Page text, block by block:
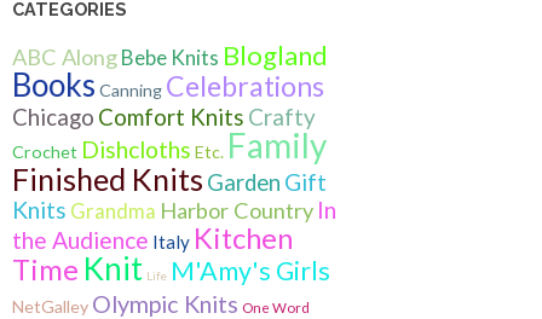
CATEGORIES
ABC AlongBebe Knits Blogland
Books Canning Celebrations
Chicago Comfort Knits Crafty
Crochet Dishcloths Etc. Family
Finished Knits Garden Gift
Knits Grandma Harbor Country In
the Audience Italy Kitchen
Time Knit Life M'Amy's Girls
NetGalley Olympic Knits One Word